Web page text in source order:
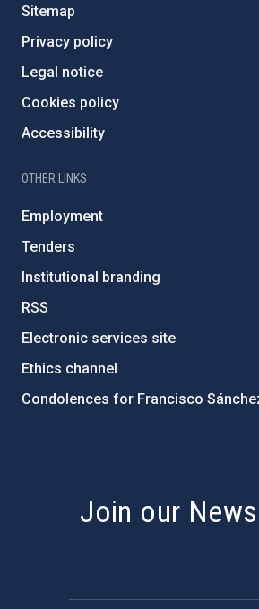
Sitemap
Privacy policy
Legal notice
Cookies policy
Accessibility
OTHER LINKS
Employment
Tenders
Institutional branding
RSS
Electronic services site
Ethics channel
Condolences for Francisco
Join our